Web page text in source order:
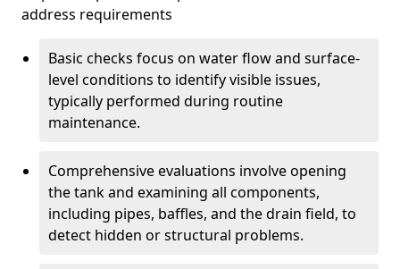
address requirements
Basic checks focus on water flow and surface-
level conditions to identify visible issues,
typically performed during routine
maintenance.
Comprehensive evaluations involve opening
the tank and examining all components,
including pipes, baffles, and the drain field, to
detect hidden or structural problems.